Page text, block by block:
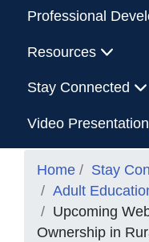
Professional
Resources
Stay Connected
Video
Home
Stay
Adult
Upcoming
Ownership in